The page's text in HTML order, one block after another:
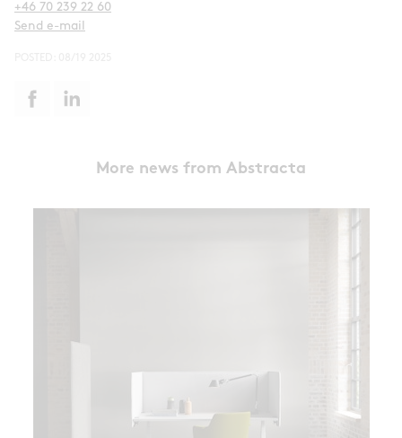
+46 70 239 22 60
Send e-mail
More news from Abstracta